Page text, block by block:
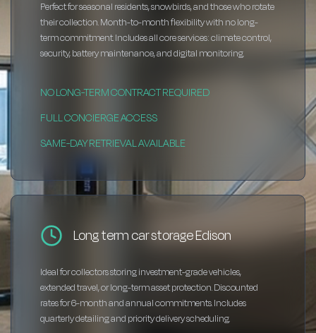
Perfect for seasonal residents, snowbirds, and those who rotate
their collection. Month-to-month flexibility with no long-
term commitment. Includes all core services: climate control,
security, battery maintenance, and digital monitoring.
NO LONG-TERM CONTRACT REQUIRED
FULL CONCIERGE ACCESS
SAME-DAY RETRIEVAL AVAILABLE
Long term car storage Edison
Ideal for collectors storing investment-grade vehicles,
extended travel, or long-term asset protection. Discounted
rates for 6-month and annual commitments. Includes
quarterly detailing and priority delivery scheduling.